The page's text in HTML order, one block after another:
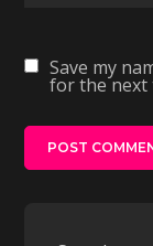
Save my
for the next